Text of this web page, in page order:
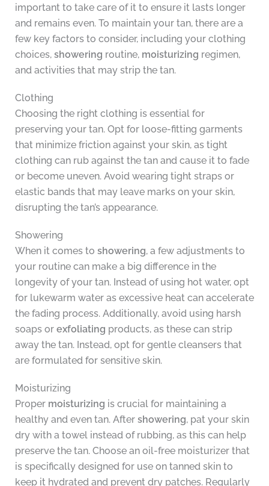
important to take care of it to ensure it lasts longer
and remains even. To maintain your tan, there are a
few key factors to consider, including your clothing
choices, showering routine, moisturizing regimen,
and activities that may strip the tan.
Clothing
Choosing the right clothing is essential for
preserving your tan. Opt for loose-fitting garments
that minimize friction against your skin, as tight
clothing can rub against the tan and cause it to fade
or become uneven. Avoid wearing tight straps or
elastic bands that may leave marks on your skin,
disrupting the tan’s appearance.
Showering
When it comes to showering, a few adjustments to
your routine can make a big difference in the
longevity of your tan. Instead of using hot water, opt
for lukewarm water as excessive heat can accelerate
the fading process. Additionally, avoid using harsh
soaps or exfoliating products, as these can strip
away the tan. Instead, opt for gentle cleansers that
are formulated for sensitive skin.
Moisturizing
Proper moisturizing is crucial for maintaining a
healthy and even tan. After showering, pat your skin
dry with a towel instead of rubbing, as this can help
preserve the tan. Choose an oil-free moisturizer that
is specifically designed for use on tanned skin to
keep it hydrated and prevent dry patches. Regularly